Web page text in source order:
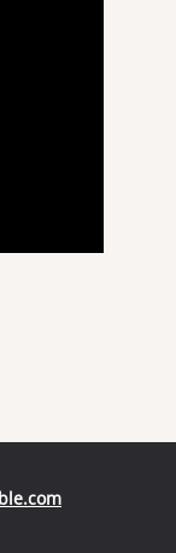
(opens in